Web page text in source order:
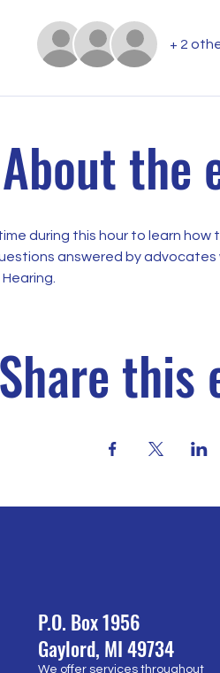
+ 2
About the
during this hour to learn
answered by
Share this
P.O. Box 1956
Gaylord, MI 49734
We offer services throughout